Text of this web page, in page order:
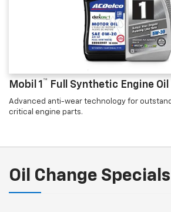
Mobil 1 ™ Full Synthetic Engine Oil
Advanced anti-wear technology for
critical engine parts.
Oil Change Specials